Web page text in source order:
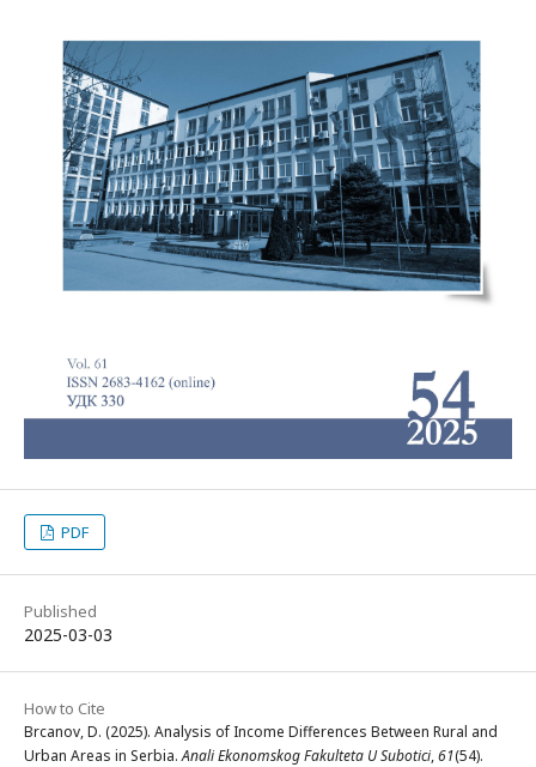
PDF
Published
2025-03-03
How to Cite
Brcanov, D. (2025). Analysis of Income Differences Between Rural and
Urban Areas in Serbia.Anali Ekonomskog Fakulteta U Subotici,61(54).